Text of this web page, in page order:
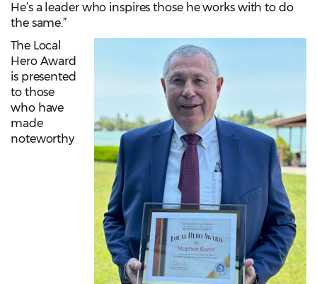
He’s a leader who inspires those he works with to do
the same.”
The Local
Hero Award
is presented
to those
who have
made
noteworthy